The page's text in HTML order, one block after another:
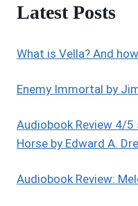
D.
HEDBOR
Latest Posts
What is Vella? And
Enemy Immortal by
Audiobook Review 4/
Horse by Edward A.
Audiobook Review: